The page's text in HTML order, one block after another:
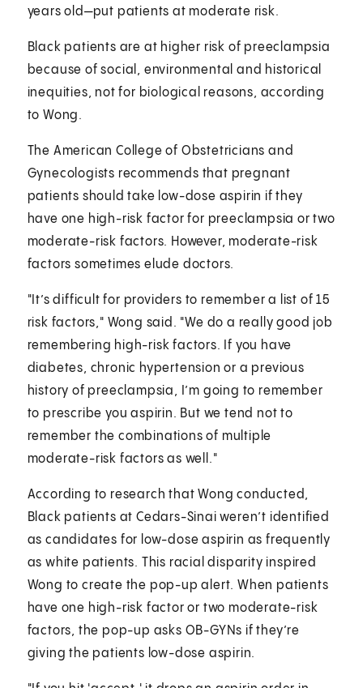
years old—put patients at moderate risk.
Black patients are at higher risk of preeclampsia
because of social, environmental and historical
inequities, not for biological reasons, according
to Wong.
The American College of Obstetricians and
Gynecologists recommends that pregnant
patients should take low-dose aspirin if they
have one high-risk factor for preeclampsia or two
moderate-risk factors. However, moderate-risk
factors sometimes elude doctors.
"It’s difficult for providers to remember a list of 15
risk factors," Wong said. "We do a really good job
remembering high-risk factors. If you have
diabetes, chronic hypertension or a previous
history of preeclampsia, I’m going to remember
to prescribe you aspirin. But we tend not to
remember the combinations of multiple
moderate-risk factors as well."
According to research that Wong conducted,
Black patients at Cedars-Sinai weren’t identified
as candidates for low-dose aspirin as frequently
as white patients. This racial disparity inspired
Wong to create the pop-up alert. When patients
have one high-risk factor or two moderate-risk
factors, the pop-up asks OB-GYNs if they’re
giving the patients low-dose aspirin.